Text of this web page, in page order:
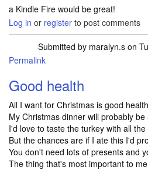
a Kindle Fire would be great!
Log in or register to post comments
Submitted by maralyn.son
Permalink
Good health
All I want for Christmas is good
My Christmas dinner will probably
I'd love to taste the turkey with all
But the chances are if I ate this I'd
You don't need lots of presents and
The thing that's most important to